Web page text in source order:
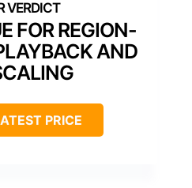
FOR REGION-
AND
PRICE